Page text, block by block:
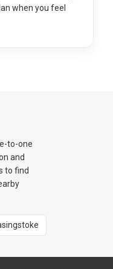
when you feel
to-one
and
to find